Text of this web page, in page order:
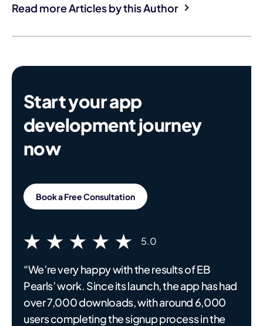
Read more Articles by this Author
Start your app
development journey
now
Book a Free Consultation
5.0
“We’re very happy with the results of EB
Pearls’ work. Since its launch, the app has had
over 7,000 downloads, with around 6,000
users completing the signup process in the